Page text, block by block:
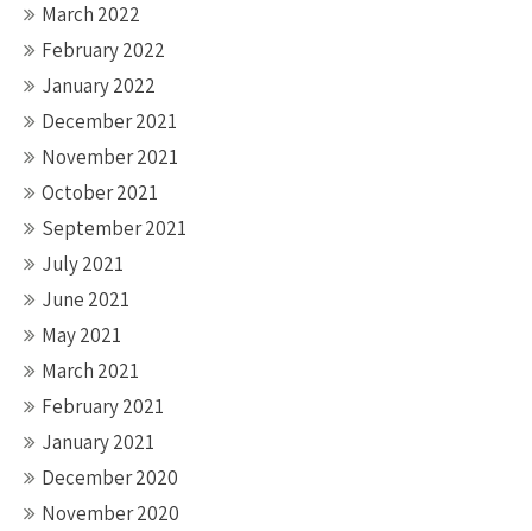
March 2022
February 2022
January 2022
December 2021
November 2021
October 2021
September 2021
July 2021
June 2021
May 2021
March 2021
February 2021
January 2021
December 2020
November 2020